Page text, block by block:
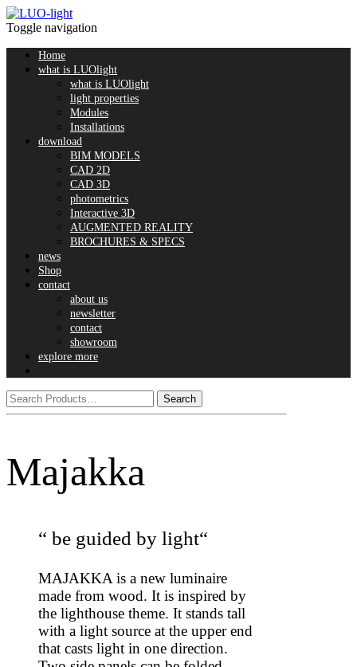
Toggle navigation
Home
what is LUOlight
what is LUOlight
light properties
Modules
Installations
download
BIM MODELS
CAD 2D
CAD 3D
photometrics
Interactive 3D
AUGMENTED REALITY
BROCHURES & SPECS
news
Shop
contact
about us
newsletter
contact
showroom
explore more
Majakka
“ be guided by light“
MAJAKKA is a new luminaire
made from wood. It is inspired by
the lighthouse theme. It stands tall
with a light source at the upper end
that casts light in one direction.